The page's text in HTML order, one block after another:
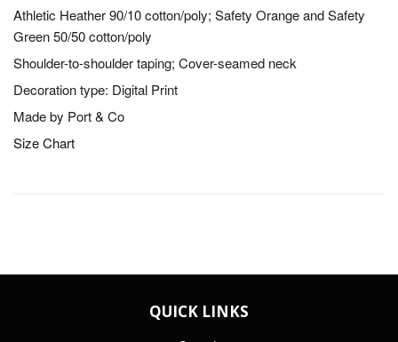
Athletic Heather 90/10 cotton/poly; Safety Orange and Safety
Green 50/50 cotton/poly
Shoulder-to-shoulder taping; Cover-seamed neck
Decoration type: Digital Print
Made by Port & Co
Size Chart
QUICK LINKS